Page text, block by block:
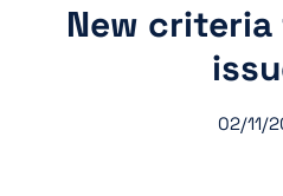
New
02/11/